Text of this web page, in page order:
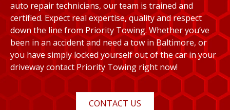
auto repair technicians, our team is trained and
certified. Expect real expertise, quality and respect
down the line from Priority Towing. Whether you’ve
been in an accident and need a tow in Baltimore, or
you have simply locked yourself out of the car in your
driveway contact Priority Towing right now!
CONTACT US